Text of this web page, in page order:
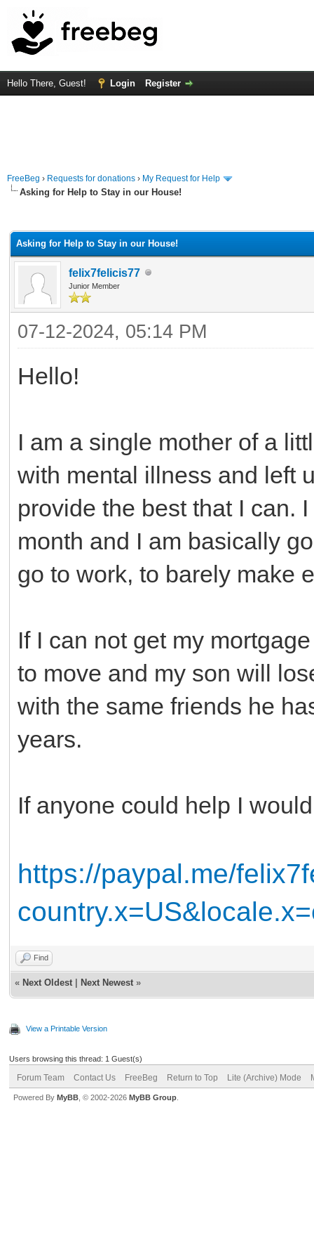
Hello There, Guest! Login Register
FreeBeg › Requests for donations › My Request for Help
Asking for Help to Stay in our House!
Asking for Help to Stay in our House!
felix7felicis77
Junior Member
07-12-2024, 05:14 PM
Hello!
I am a single mother of a
with mental illness and left
provide the best that I can.
month and I am basically
go to work, to barely make
If I can not get my
to move and my son will
with the same friends he
years.
If anyone could help I
https://paypal.me/
Find
« Next Oldest Next Newest »
View a Printable Version
Users browsing this thread: 1 Guest(s)
Forum Team Contact Us FreeBeg Return to Top Lite (Archive) Mode
Powered By MyBB , © 2002-2026 MyBB Group